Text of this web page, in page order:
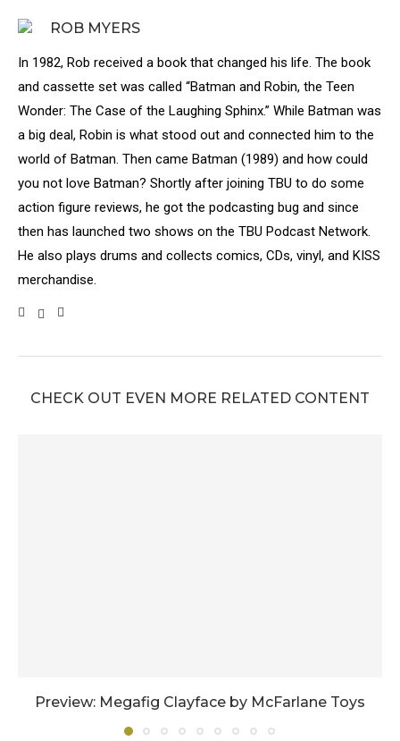
ROB MYERS
In 1982, Rob received a book that changed his life. The book
and cassette set was called “Batman and Robin, the Teen
Wonder: The Case of the Laughing Sphinx.” While Batman was
a big deal, Robin is what stood out and connected him to the
world of Batman. Then came Batman (1989) and how could
you not love Batman? Shortly after joining TBU to do some
action figure reviews, he got the podcasting bug and since
then has launched two shows on the TBU Podcast Network.
He also plays drums and collects comics, CDs, vinyl, and KISS
merchandise.
CHECK OUT EVEN MORE RELATED CONTENT
Preview: Megafig Clayface by McFarlane Toys